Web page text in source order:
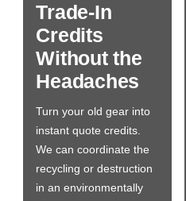
Trade-In
Credits
Without the
Headaches
Turn your old gear into
instant quote credits.
We can coordinate the
recycling or destruction
in an environmentally